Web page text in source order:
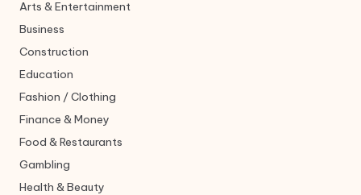
Arts & Entertainment
Business
Construction
Education
Fashion / Clothing
Finance & Money
Food & Restaurants
Gambling
Health & Beauty